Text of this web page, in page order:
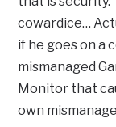
cowardice…
if he goes on a
mismanaged
Monitor that
own